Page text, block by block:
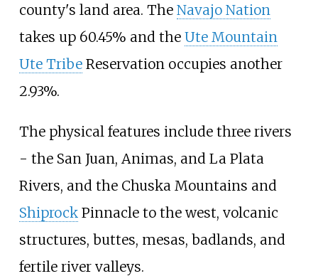
county's land area. The Navajo Nation
takes up 60.45% and the Ute Mountain
Ute TribeReservation occupies another
2.93%.
The physical features include three rivers
- the San Juan, Animas, and La Plata
Rivers, and the Chuska Mountains and
ShiprockPinnacle to the west, volcanic
structures, buttes, mesas, badlands, and
fertile river valleys.